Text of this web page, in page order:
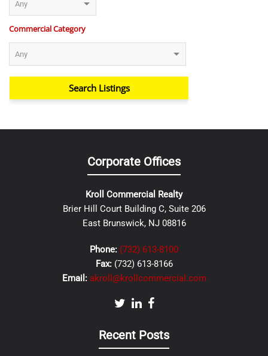
Commercial Category
Corporate Offices
Kroll Commercial Realty
Brier Hill Court Building C, Suite 206
East Brunswick, NJ 08816
Phone: (732) 613-8100
Fax: (732) 613-8166
Email: akroll@krollcommercial.com
Recent Posts